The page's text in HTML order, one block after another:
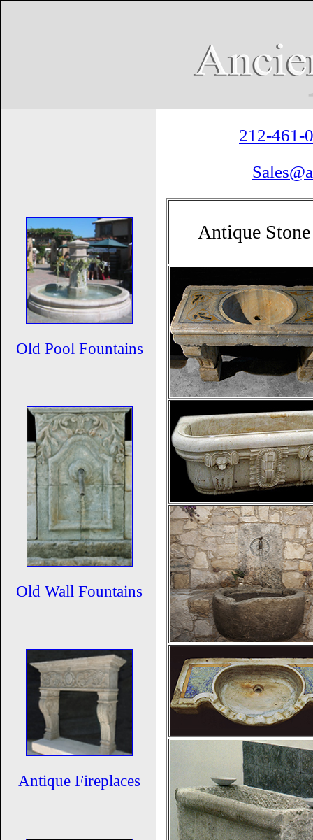
Old Pool Fountains
Old Wall Fountains
Antique Fireplaces
212-461-
Antique